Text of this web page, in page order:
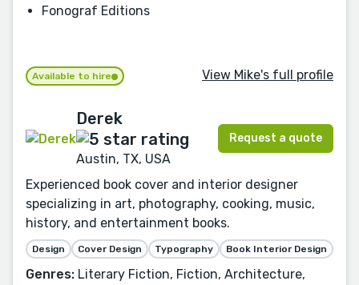
Fonograf Editions
Available to hire View Mike's full profile
Derek
Austin, TX, USA
Request a quote
Experienced book cover and interior designer
specializing in art, photography, cooking, music,
history, and entertainment books.
Design Cover Design Typography Book Interior Design
Genres: Literary Fiction, Fiction, Architecture,